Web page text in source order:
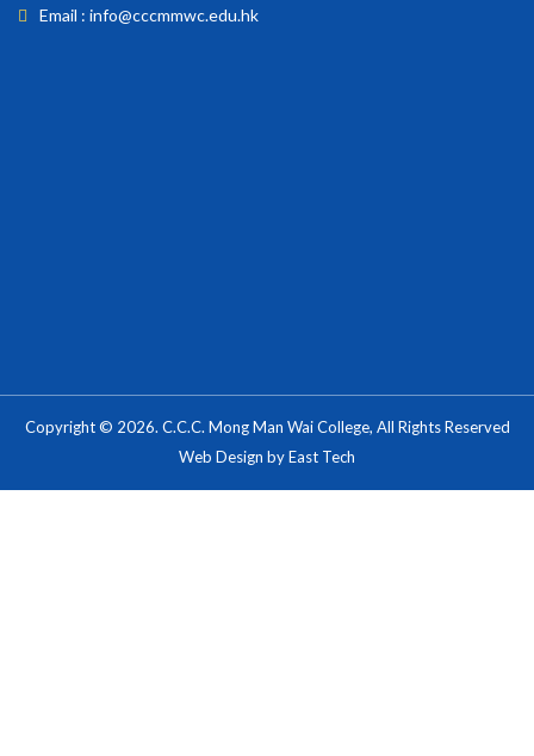
Email : info@cccmmwc.edu.hk
Copyright © 2026. C.C.C. Mong Man Wai College, All Rights Reserved
Web Design byEast Tech